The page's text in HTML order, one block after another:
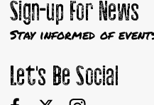
Sign-up For News
Stay informed of
Let's Be Social